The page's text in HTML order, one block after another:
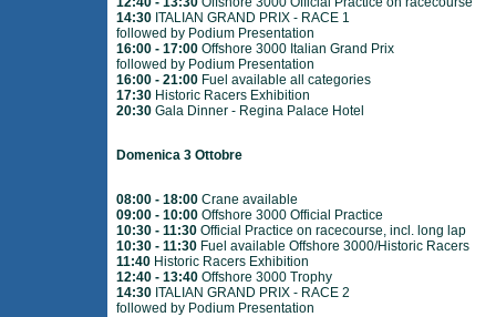
14:30 ITALIAN GRAND PRIX - RACE 1
followed by Podium Presentation
16:00 - 17:00 Offshore 3000 Italian Grand Prix
followed by Podium Presentation
16:00 - 21:00 Fuel available all categories
17:30 Historic Racers Exhibition
20:30 Gala Dinner - Regina Palace Hotel
Domenica 3 Ottobre
08:00 - 18:00 Crane available
09:00 - 10:00 Offshore 3000 Official Practice
10:30 - 11:30 Official Practice on racecourse, incl. long lap
10:30 - 11:30 Fuel available Offshore 3000/Historic Racers
11:40 Historic Racers Exhibition
12:40 - 13:40 Offshore 3000 Trophy
14:30 ITALIAN GRAND PRIX - RACE 2
followed by Podium Presentation